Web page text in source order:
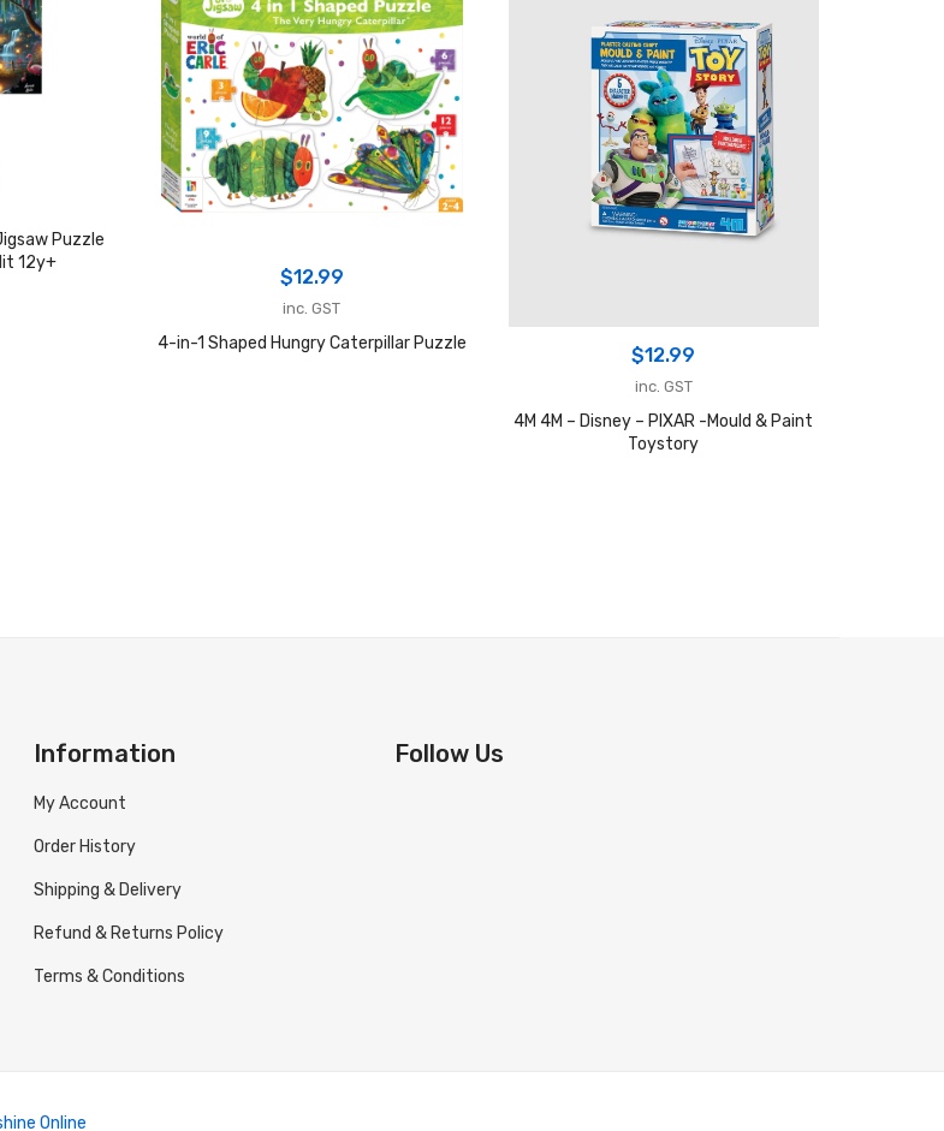
Puzzle
12y+
$12.99
inc. GST
4-in-1 Shaped Hungry Caterpillar Puzzle
$12.99
inc. GST
4M 4M – Disney – PIXAR -Mould & Paint
Toystory
Information
My Account
Order History
Shipping & Delivery
Refund & Returns Policy
Terms & Conditions
Follow Us
Online